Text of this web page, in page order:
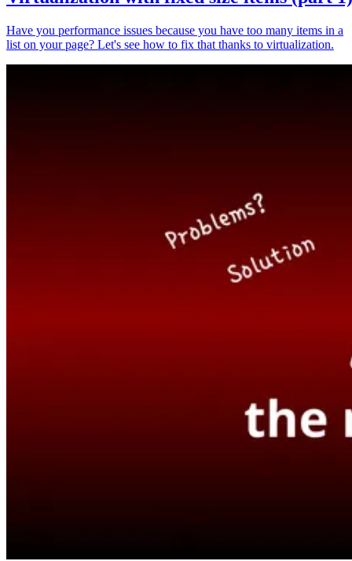
Have you performance issues because you have too many items in a
list on your page? Let's see how to fix that thanks to virtualization.